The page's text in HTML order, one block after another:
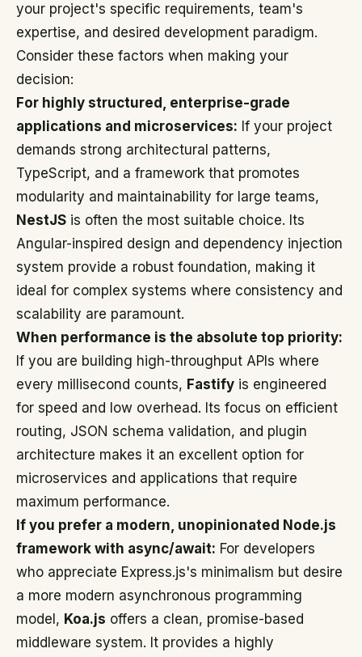
your project's specific requirements, team's
expertise, and desired development paradigm.
Consider these factors when making your
decision:
For highly structured, enterprise-grade
applications and microservices: If your project
demands strong architectural patterns,
TypeScript, and a framework that promotes
modularity and maintainability for large teams,
NestJS is often the most suitable choice. Its
Angular-inspired design and dependency injection
system provide a robust foundation, making it
ideal for complex systems where consistency and
scalability are paramount.
When performance is the absolute top priority:
If you are building high-throughput APIs where
every millisecond counts, Fastify is engineered
for speed and low overhead. Its focus on efficient
routing, JSON schema validation, and plugin
architecture makes it an excellent option for
microservices and applications that require
maximum performance.
If you prefer a modern, unopinionated Node.js
framework with async/await: For developers
who appreciate Express.js's minimalism but desire
a more modern asynchronous programming
model, Koa.js offers a clean, promise-based
middleware system. It provides a highly